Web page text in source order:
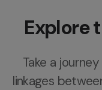
Explore
Take a
linkages